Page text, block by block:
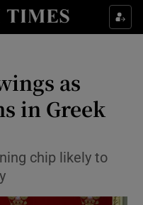
sub sections
sub sections
as
in Greek
chip likely to